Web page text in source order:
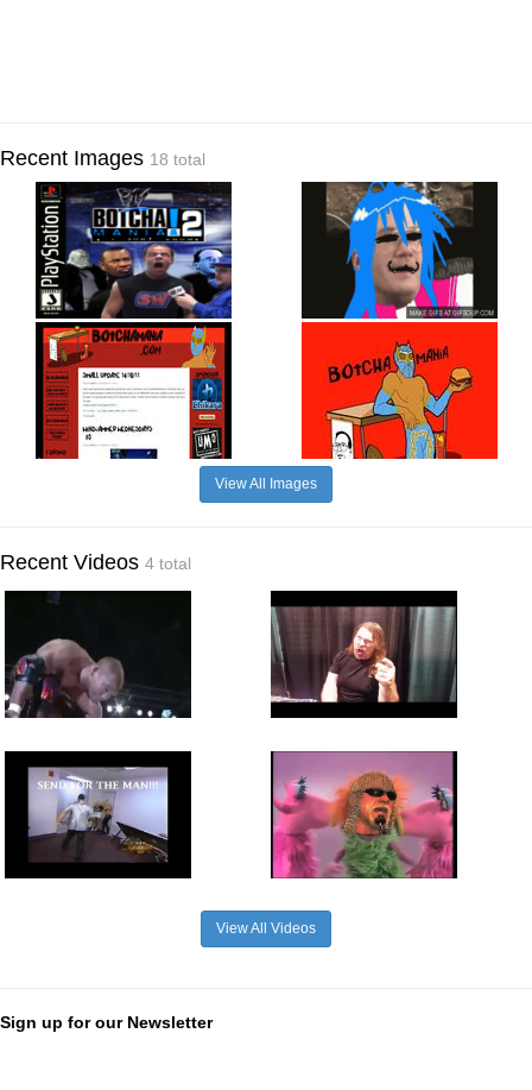
Recent Images 18 total
View All Images
Recent Videos 4 total
View All Videos
Sign up for our Newsletter